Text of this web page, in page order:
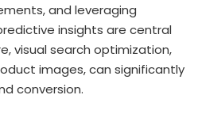
and leveraging
insights are central
visual search optimization,
images, can significantly
conversion.